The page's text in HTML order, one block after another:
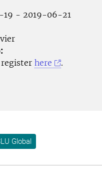
19 - 2019-06-21
register here .
Global